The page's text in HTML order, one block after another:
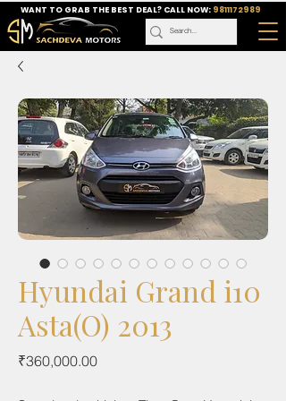
WANT TO GRAB THE BEST DEAL? CALL NOW: 9811172989
Hyundai Grand i10
Asta(O) 2013
₹360,000.00Price